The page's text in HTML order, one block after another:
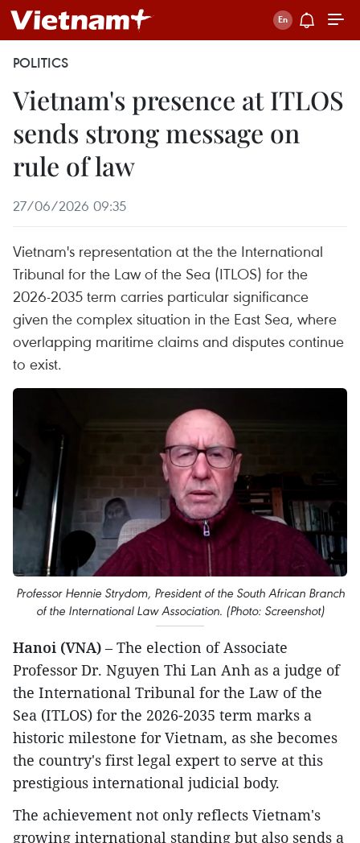
POLITICS
Vietnam's presence at ITLOS
sends strong message on
rule of law
27/06/2026 09:35
Vietnam's representation at the the International
Tribunal for the Law of the Sea (ITLOS) for the
2026-2035 term carries particular significance
given the complex situation in the East Sea, where
overlapping maritime claims and disputes continue
to exist.
Professor Hennie Strydom, President of the South African Branch
of the International Law Association. (Photo: Screenshot)
Hanoi (VNA) – The election of Associate
Professor Dr. Nguyen Thi Lan Anh as a judge of
the International Tribunal for the Law of the
Sea (ITLOS) for the 2026-2035 term marks a
historic milestone for Vietnam, as she becomes
the country's first legal expert to serve at this
prestigious international judicial body.
The achievement not only reflects Vietnam's
growing international standing but also sends a